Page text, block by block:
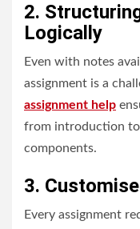
2.
Logically
Even with notes
assignment is a
assignment help
from introduction to
components.
3.
Every assignment